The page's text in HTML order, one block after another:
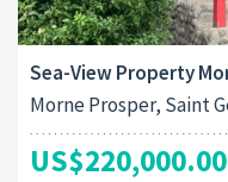
Sea-View Property
Morne Prosper, Saint
US$220,000.00